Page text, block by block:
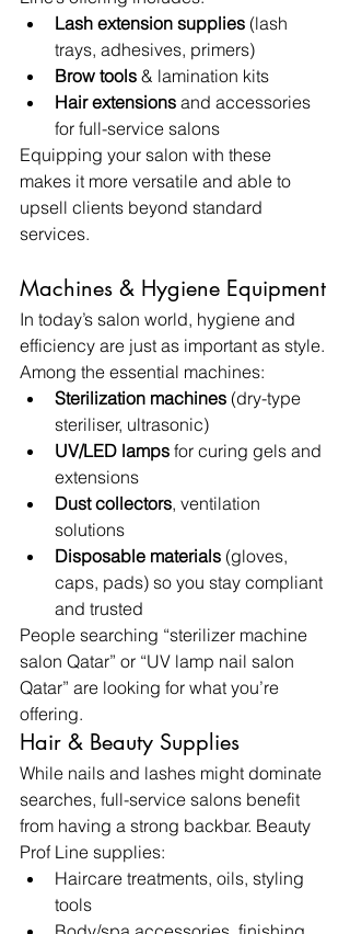
Lash extension supplies (lash
trays, adhesives, primers)
Brow tools & lamination kits
Hair extensions and accessories
for full-service salons
Equipping your salon with these
makes it more versatile and able to
upsell clients beyond standard
services.
Machines & Hygiene Equipment
In today’s salon world, hygiene and
efficiency are just as important as style.
Among the essential machines:
Sterilization machines (dry-type
steriliser, ultrasonic)
UV/LED lamps for curing gels and
extensions
Dust collectors, ventilation
solutions
Disposable materials (gloves,
caps, pads) so you stay compliant
and trusted
People searching “sterilizer machine
salon Qatar” or “UV lamp nail salon
Qatar” are looking for what you’re
offering.
Hair & Beauty Supplies
While nails and lashes might dominate
searches, full-service salons benefit
from having a strong backbar. Beauty
Prof Line supplies:
Haircare treatments, oils, styling
tools